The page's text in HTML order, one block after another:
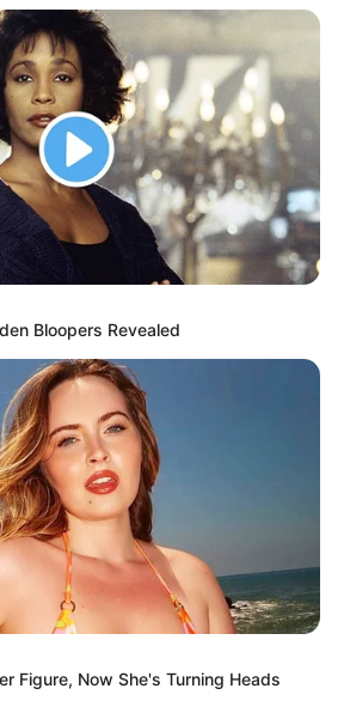
Bloopers Revealed
Figure, Now She's Turning Heads